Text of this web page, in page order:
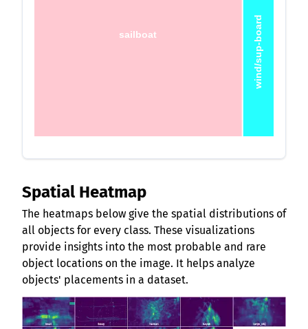
sailboat wind/sup-board
Spatial Heatmap
The heatmaps below give the spatial distributions of
all objects for every class. These visualizations
provide insights into the most probable and rare
object locations on the image. It helps analyze
objects' placements in a dataset.